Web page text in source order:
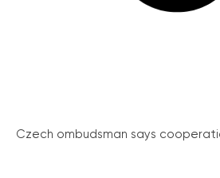
Czech ombudsman says